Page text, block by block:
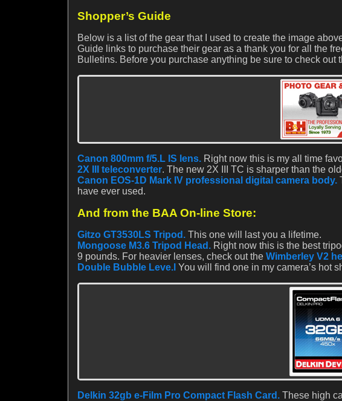
Shopper’s Guide
Below is a list of the gear that I used to create the image
Guide links to purchase their gear as a thank you for all the
Bulletins. Before you purchase anything be sure to check out
Canon 800mm f/5.L IS lens. Right now this is my all time
2X III teleconverter. The new 2X III TC is sharper than the
Canon EOS-1D Mark IV professional digital camera body.
have ever used.
And from the BAA On-line Store:
Gitzo GT3530LS Tripod. This one will last you a lifetime.
Mongoose M3.6 Tripod Head. Right now this is the best
9 pounds. For heavier lenses, check out the Wimberley V2
Double Bubble Leve.l You will find one in my camera’s hot
Delkin 32gb e-Film Pro Compact Flash Card. These high